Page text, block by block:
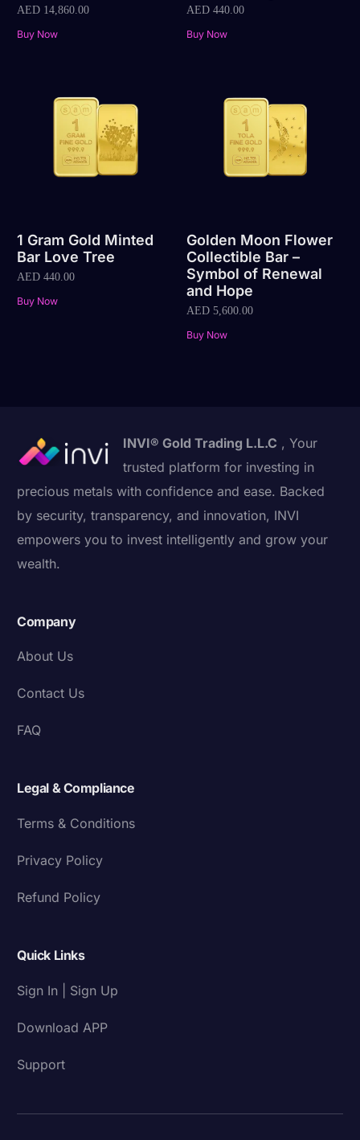
AED 14,860.00
Buy Now
AED440.00
Buy Now
1 Gram Gold Minted
Bar Love Tree
AED 440.00
Buy Now
Golden Moon Flower
Collectible Bar –
Symbol of Renewal
and Hope
AED5,600.00
Buy Now
INVI® Gold Trading L.L.C , Your
trusted platform for investing in
precious metals with confidence and ease. Backed
by security, transparency, and innovation, INVI
empowers you to invest intelligently and grow your
wealth.
Company
About Us
Contact Us
FAQ
Legal & Compliance
Terms & Conditions
Privacy Policy
Refund Policy
Quick Links
Sign In | Sign Up
Download APP
Support